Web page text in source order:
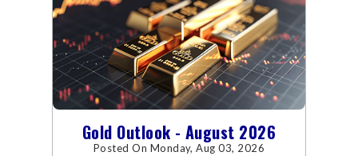
Gold Outlook - August 2026
Posted On Monday, Aug 03, 2026